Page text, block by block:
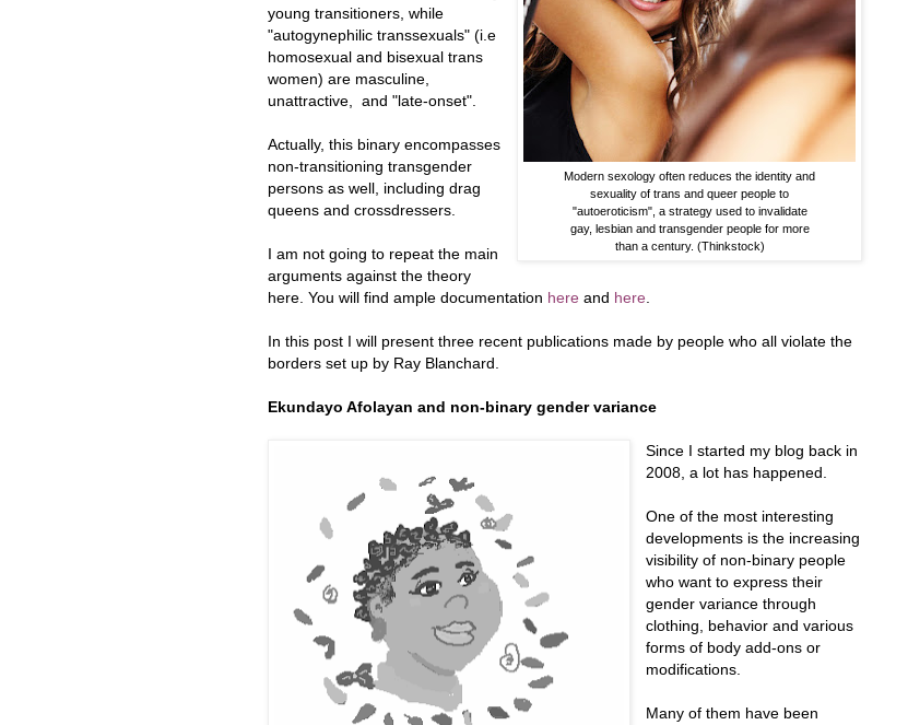
Modern sexology often reduces the identity and
sexuality of trans and queer people to
"autoeroticism", a strategy used to invalidate
gay, lesbian and transgender people for more
than a century. (Thinkstock)
young transitioners, while
"autogynephilic transsexuals" (i.e
homosexual and bisexual trans
women) are masculine,
unattractive, and "late-onset".
Actually, this binary encompasses
non-transitioning transgender
persons as well, including drag
queens and crossdressers.
I am not going to repeat the main
arguments against the theory
here. You will find ample documentation here and here
In this post I will present three recent publications made by people who all violate the
borders set up by Ray Blanchard.
Ekundayo Afolayan and non-binary gender variance
Since I started my blog back in
2008, a lot has happened.
One of the most interesting
developments is the increasing
visibility of non-binary people
who want to express their
gender variance through
clothing, behavior and various
forms of body add-ons or
modifications.
Many of them have been